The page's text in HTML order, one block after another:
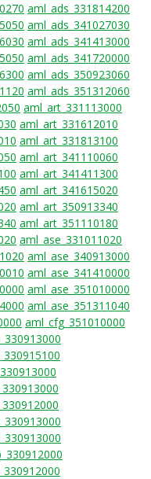
aml_ads_331814200
aml_ads_341027030
aml_ads_341413000
aml_ads_341720000
aml_ads_350923060
aml_ads_351312060
aml_art_331113000
aml_art_331612010
aml_art_331813100
aml_art_341110060
aml_art_341411300
aml_art_341615020
aml_art_350913340
aml_art_351110180
aml_ase_331011020
aml_ase_340913000
aml_ase_341410000
aml_ase_351010000
aml_ase_351311040
aml_cfg_351010000